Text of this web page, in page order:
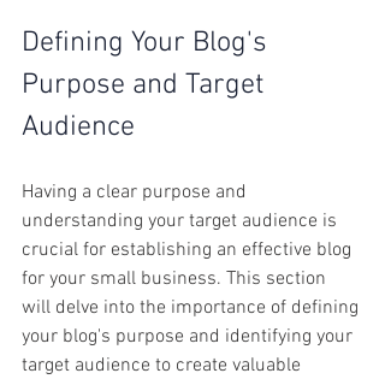
Defining Your Blog's
Purpose and Target
Audience
Having a clear purpose and
understanding your target audience is
crucial for establishing an effective blog
for your small business. This section
will delve into the importance of defining
your blog's purpose and identifying your
target audience to create valuable